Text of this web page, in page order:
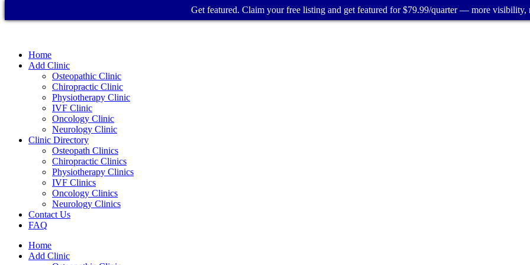
Home
Add Clinic
Osteopathic Clinic
Chiropractic Clinic
Physiotherapy Clinic
IVF Clinic
Oncology Clinic
Neurology Clinic
Clinic Directory
Osteopath Clinics
Chiropractic Clinics
Physiotherapy Clinics
IVF Clinics
Oncology Clinics
Neurology Clinics
Contact Us
FAQ
Home
Add Clinic
Get featured. Claim your free listing and get featured for $79.99/quarter — more visibility,